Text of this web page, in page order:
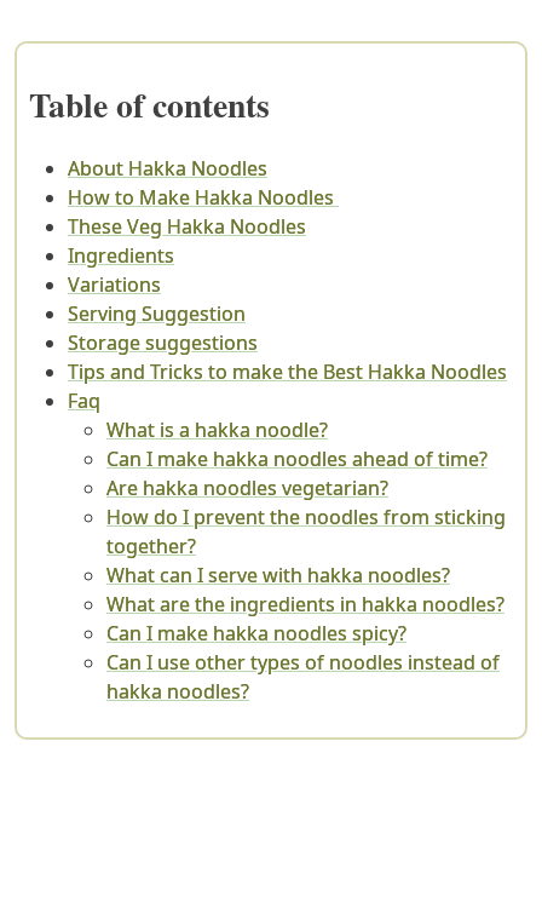
Table of contents
About Hakka Noodles
How to Make Hakka Noodles
These Veg Hakka Noodles
Ingredients
Variations
Serving Suggestion
Storage suggestions
Tips and Tricks to make the Best Hakka Noodles
Faq
What is a hakka noodle?
Can I make hakka noodles ahead of time?
Are hakka noodles vegetarian?
How do I prevent the noodles from sticking
together?
What can I serve with hakka noodles?
What are the ingredients in hakka noodles?
Can I make hakka noodles spicy?
Can I use other types of noodles instead of
hakka noodles?